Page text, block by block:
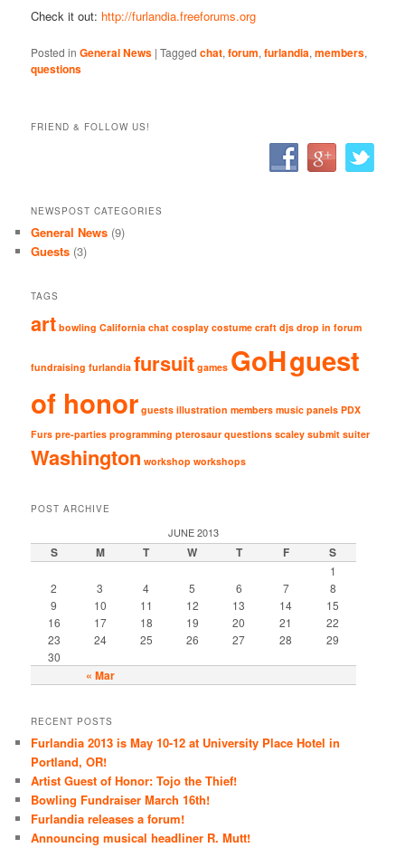
Check it out: http://furlandia.freeforums.org
Posted in General News |Tagged chat,forum,furlandia,members,
questions
FRIEND & FOLLOW US!
NEWSPOST CATEGORIES
General News (9)
Guests (3)
TAGS
art bowling California chat cosplay costume craft djs drop in forum
fundraising furlandia fursuit games GoHguest
of honor guests illustration members music panels PDX
Furs pre-parties programming pterosaur questions scaley submit suiter
Washington workshop workshops
POST ARCHIVE
JUNE 2013
S M T W T F S
« Mar
1
2
3 4 5 6 7
8
9
10 11 12 13 14
15
16
17 18 19 20 21
22
23
24 25 26 27 28
29
30
RECENT POSTS
Furlandia 2013 is May 10-12 at University Place Hotel in
Portland, OR!
Artist Guest of Honor: Tojo the Thief!
Bowling Fundraiser March 16th!
Furlandia releases a forum!
Announcing musical headliner R. Mutt!